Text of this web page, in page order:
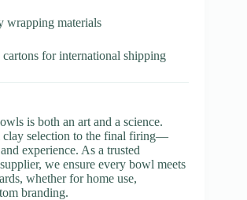
wrapping materials
cartons for international shipping
is both an art and a science.
selection to the final firing—
experience. As a trusted
we ensure every bowl meets
whether for home use,
branding.